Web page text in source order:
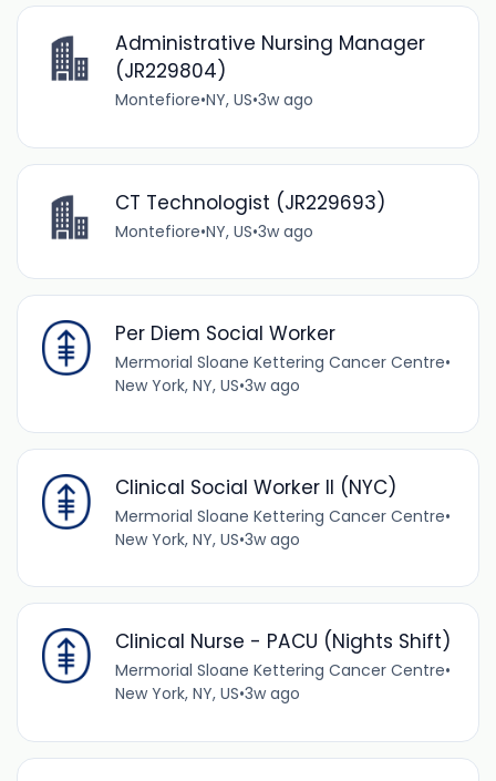
Administrative Nursing Manager
(JR229804)
Montefiore•NY, US•3w ago
CT Technologist (JR229693)
Montefiore•NY, US•3w ago
Per Diem Social Worker
Mermorial Sloane Kettering Cancer Centre•
New York, NY, US•3w ago
Clinical Social Worker II (NYC)
Mermorial Sloane Kettering Cancer Centre•
New York, NY, US•3w ago
Clinical Nurse - PACU (Nights Shift)
Mermorial Sloane Kettering Cancer Centre•
New York, NY, US•3w ago